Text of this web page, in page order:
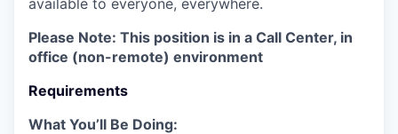
Please Note: This position is in a Call Center, in
office (non-remote) environment
Requirements
What You’ll Be Doing: